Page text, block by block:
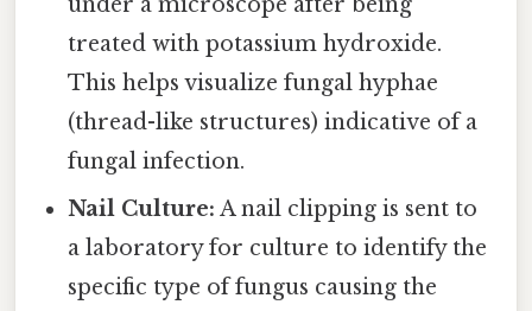
treated with potassium hydroxide.
This helps visualize fungal hyphae
(thread-like structures) indicative of a
fungal infection.
Nail Culture: A nail clipping is sent to
a laboratory for culture to identify the
specific type of fungus causing the